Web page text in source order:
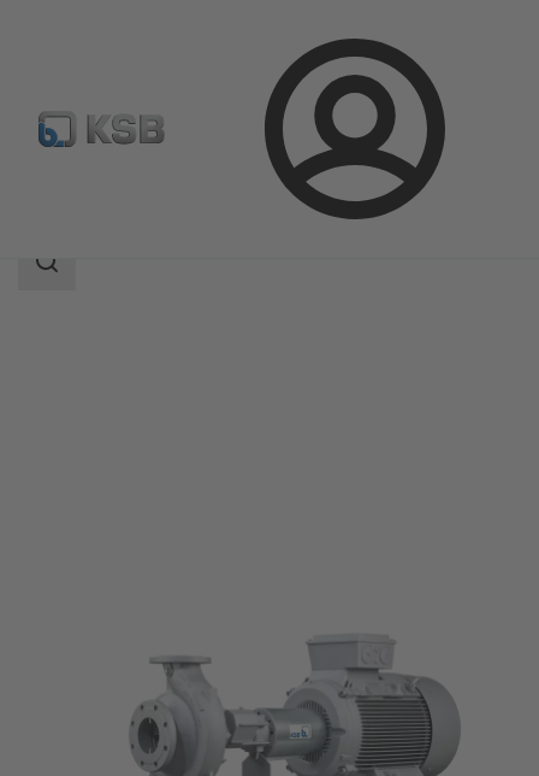
Login
Product Catalogue Etanorm SYT
Search